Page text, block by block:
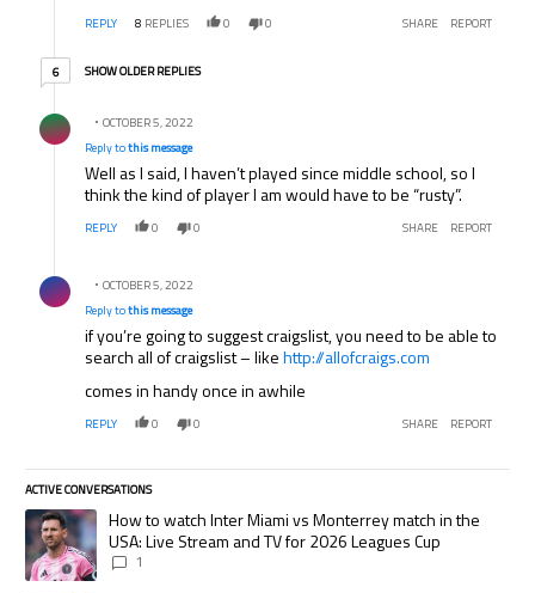
help!
REPLY 8 REPLIES 0 0 SHARE REPORT
66 older replies
SHOW OLDER REPLIES
OCTOBER 5, 2022
Reply tothis message
Well as I said, I haven’t played since middle school, so I
think the kind of player I am would have to be “rusty”.
REPLY 0 0 SHARE REPORT
OCTOBER 5, 2022
Reply tothis message
if you’re going to suggest craigslist, you need to be able to
search all of craigslist – likehttp://allofcraigs.com
comes in handy once in awhile
REPLY 0 0 SHARE REPORT
ACTIVE CONVERSATIONS
The following is a list of the most commented articles in the last 7 days.
A trending article titled "How to watch Inter Miami vs Monterrey match
How to watch Inter Miami vs Monterrey match in the
USA: Live Stream and TV for 2026 Leagues Cup
1